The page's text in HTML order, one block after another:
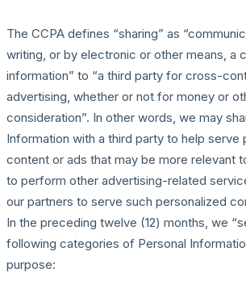
The CCPA defines “sharing” as
writing, or by electronic or other means, a
information” to “a third party for cross-
advertising, whether or not for money or
consideration”. In other words, we may
Information with a third party to help serve
content or ads that may be more relevant
to perform other advertising-related
our partners to serve such personalized
In the preceding twelve (12) months, we
following categories of Personal
purpose: